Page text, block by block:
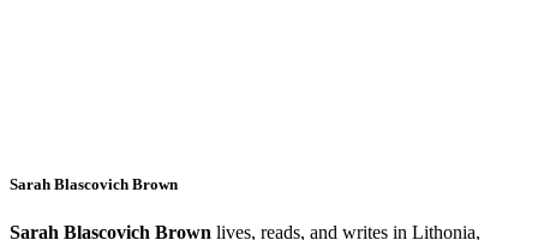
Sarah Blascovich Brown
Sarah Blascovich Brown lives, reads, and writes in Lithonia,